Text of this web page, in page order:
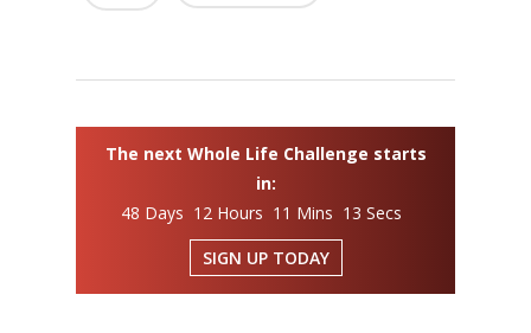
The next Whole Life Challenge starts
in:
48 Days 12 Hours 11 Mins 13 Secs
SIGN UP TODAY